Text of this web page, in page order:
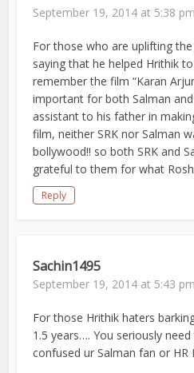
September 19, 2014 at 5:38 pm
For those who are uplifting
saying that he helped Hrithik
remember the film “Karan
important for both Salman
assistant to his father in
film, neither SRK nor Salman
bollywood!! so both SRK and
grateful to them for what
Reply
Sachin1495
September 19, 2014 at 5:43 pm
For those Hrithik haters
1.5 years…. You seriously
confused ur Salman fan or HR